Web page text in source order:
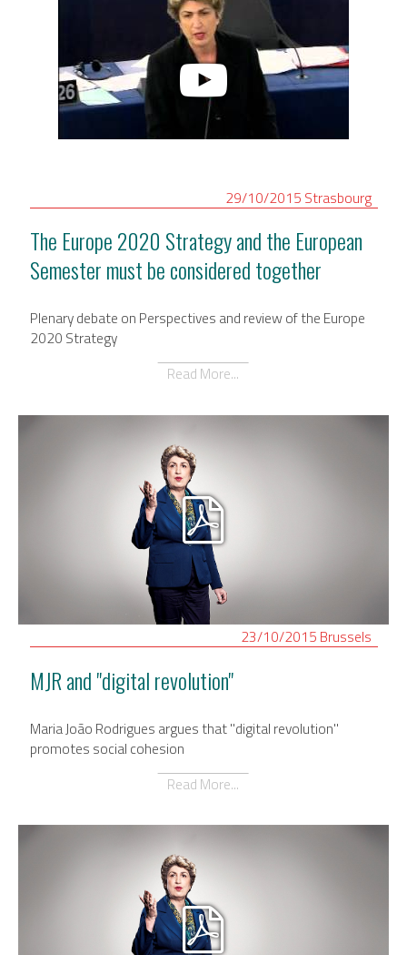
29/10/2015 Strasbourg
The Europe 2020 Strategy and the European
Semester must be considered together
Plenary debate on Perspectives and review of the Europe
2020 Strategy
Read More...
23/10/2015 Brussels
MJR and "digital revolution"
Maria João Rodrigues argues that "digital revolution"
promotes social cohesion
Read More...